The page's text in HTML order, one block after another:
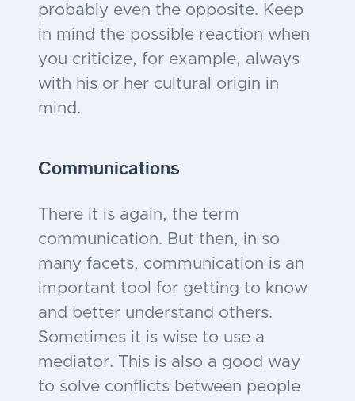
probably even the opposite. Keep
in mind the possible reaction when
you criticize, for example, always
with his or her cultural origin in
mind.
Communications
There it is again, the term
communication. But then, in so
many facets, communication is an
important tool for getting to know
and better understand others.
Sometimes it is wise to use a
mediator. This is also a good way
to solve conflicts between people